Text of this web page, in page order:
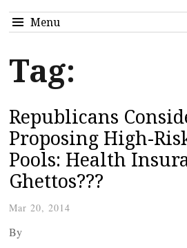
Menu
Tag:
Republicans
Proposing High-
Pools: Health
Ghettos???
Mar 20, 2014
By